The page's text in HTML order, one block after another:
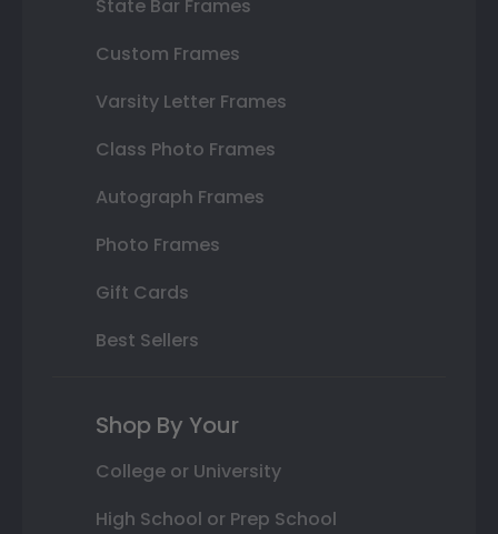
State Bar Frames
Custom Frames
Varsity Letter Frames
Class Photo Frames
Autograph Frames
Photo Frames
Gift Cards
Best Sellers
Shop By Your
College or University
High School or Prep School